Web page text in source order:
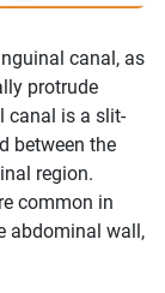
canal, as
protrude
canal is a slit-
between the
region.
common in
abdominal wall,